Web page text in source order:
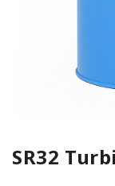
SR32